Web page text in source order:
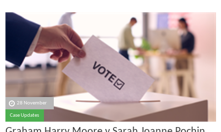
28 November
Case Updates